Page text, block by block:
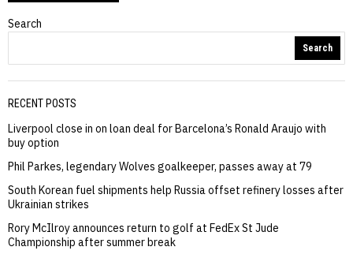
Search
Search
RECENT POSTS
Liverpool close in on loan deal for Barcelona’s Ronald Araujo with
buy option
Phil Parkes, legendary Wolves goalkeeper, passes away at 79
South Korean fuel shipments help Russia offset refinery losses after
Ukrainian strikes
Rory McIlroy announces return to golf at FedEx St Jude
Championship after summer break